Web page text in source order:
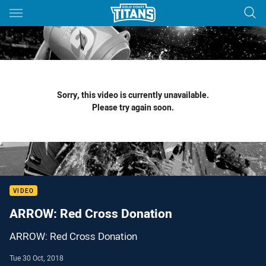
Main
You have skipped the navigation, tab for page content
Sorry, this video is currently unavailable.
Please try again soon.
VIDEO
ARROW: Red Cross Donation
ARROW: Red Cross Donation
Tue 30 Oct, 2018